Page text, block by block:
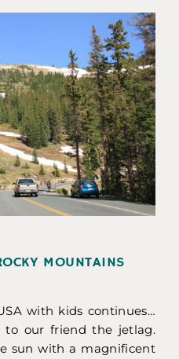
MOUNTAINS
with kids continues…
to our friend the jetlag.
sun with a magnificent